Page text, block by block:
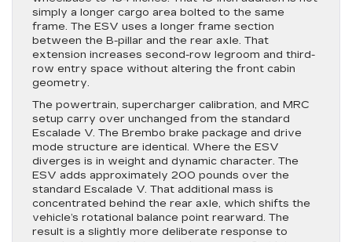
simply a longer cargo area bolted to the same
frame. The ESV uses a longer frame section
between the B-pillar and the rear axle. That
extension increases second-row legroom and third-
row entry space without altering the front cabin
geometry.
The powertrain, supercharger calibration, and MRC
setup carry over unchanged from the standard
Escalade V. The Brembo brake package and drive
mode structure are identical. Where the ESV
diverges is in weight and dynamic character. The
ESV adds approximately 200 pounds over the
standard Escalade V. That additional mass is
concentrated behind the rear axle, which shifts the
vehicle’s rotational balance point rearward. The
result is a slightly more deliberate response to